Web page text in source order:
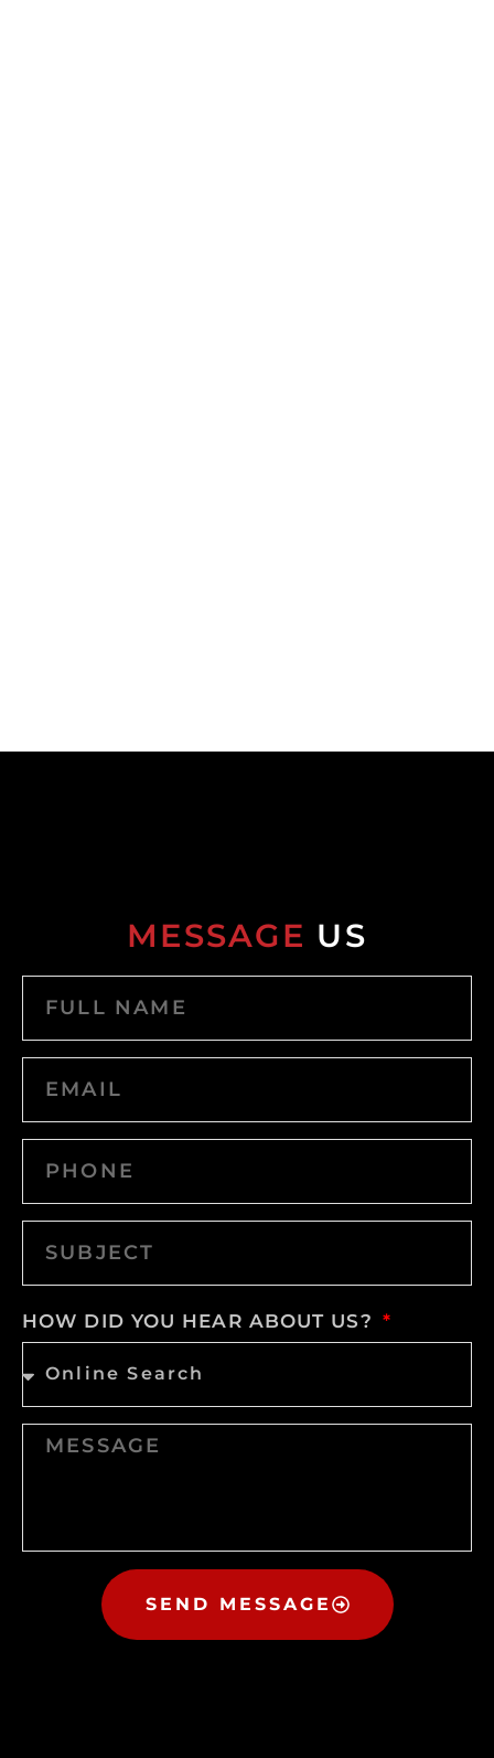
MESSAGE US
HOW DID YOU HEAR ABOUT US?
SEND MESSAGE